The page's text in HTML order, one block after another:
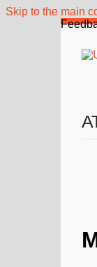
Skip to the main